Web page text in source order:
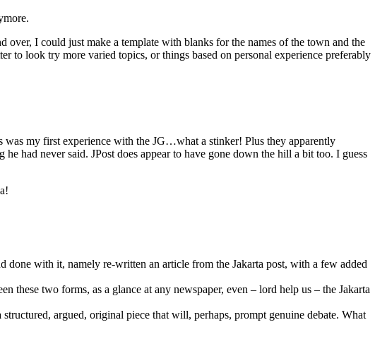
over, I could just make a template with blanks for the names of the town and the
to look try more varied topics, or things based on personal experience preferably
was my first experience with the JG…what a stinker! Plus they apparently
had never said. JPost does appear to have gone down the hill a bit too. I guess
with it, namely re-written an article from the Jakarta post, with a few added
these two forms, as a glance at any newspaper, even – lord help us – the Jakarta
argued, original piece that will, perhaps, prompt genuine debate. What